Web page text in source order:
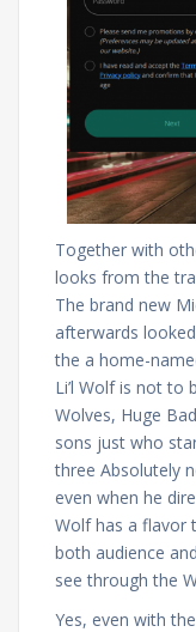
Together with
looks from the
The brand new
afterwards
the a home-
Li’l Wolf is not to
Wolves, Huge
sons just who
three Absolutely
even when he
Wolf has a flavor
both audience
see through the
Yes, even with